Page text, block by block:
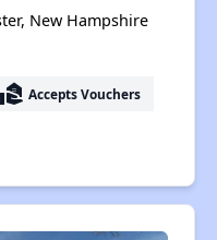
New Hampshire
real_estate_agent Accepts Vouchers